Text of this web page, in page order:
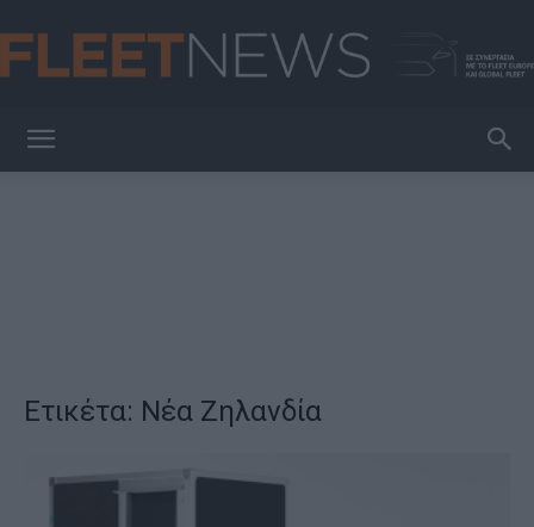
Ετικέτα: Νέα Ζηλανδία